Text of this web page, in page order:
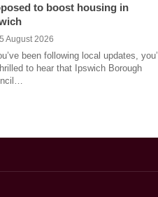
to boost housing in
5 August 2026
been following local updates, you’ll
to hear that Ipswich Borough